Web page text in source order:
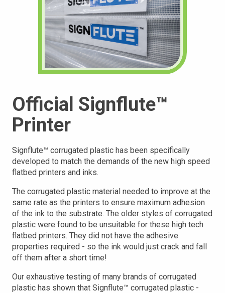
Official Signflute™
Printer
Signflute™ corrugated plastic has been specifically
developed to match the demands of the new high speed
flatbed printers and inks.
The corrugated plastic material needed to improve at the
same rate as the printers to ensure maximum adhesion
of the ink to the substrate. The older styles of corrugated
plastic were found to be unsuitable for these high tech
flatbed printers. They did not have the adhesive
properties required - so the ink would just crack and fall
off them after a short time!
Our exhaustive testing of many brands of corrugated
plastic has shown that Signflute™ corrugated plastic -